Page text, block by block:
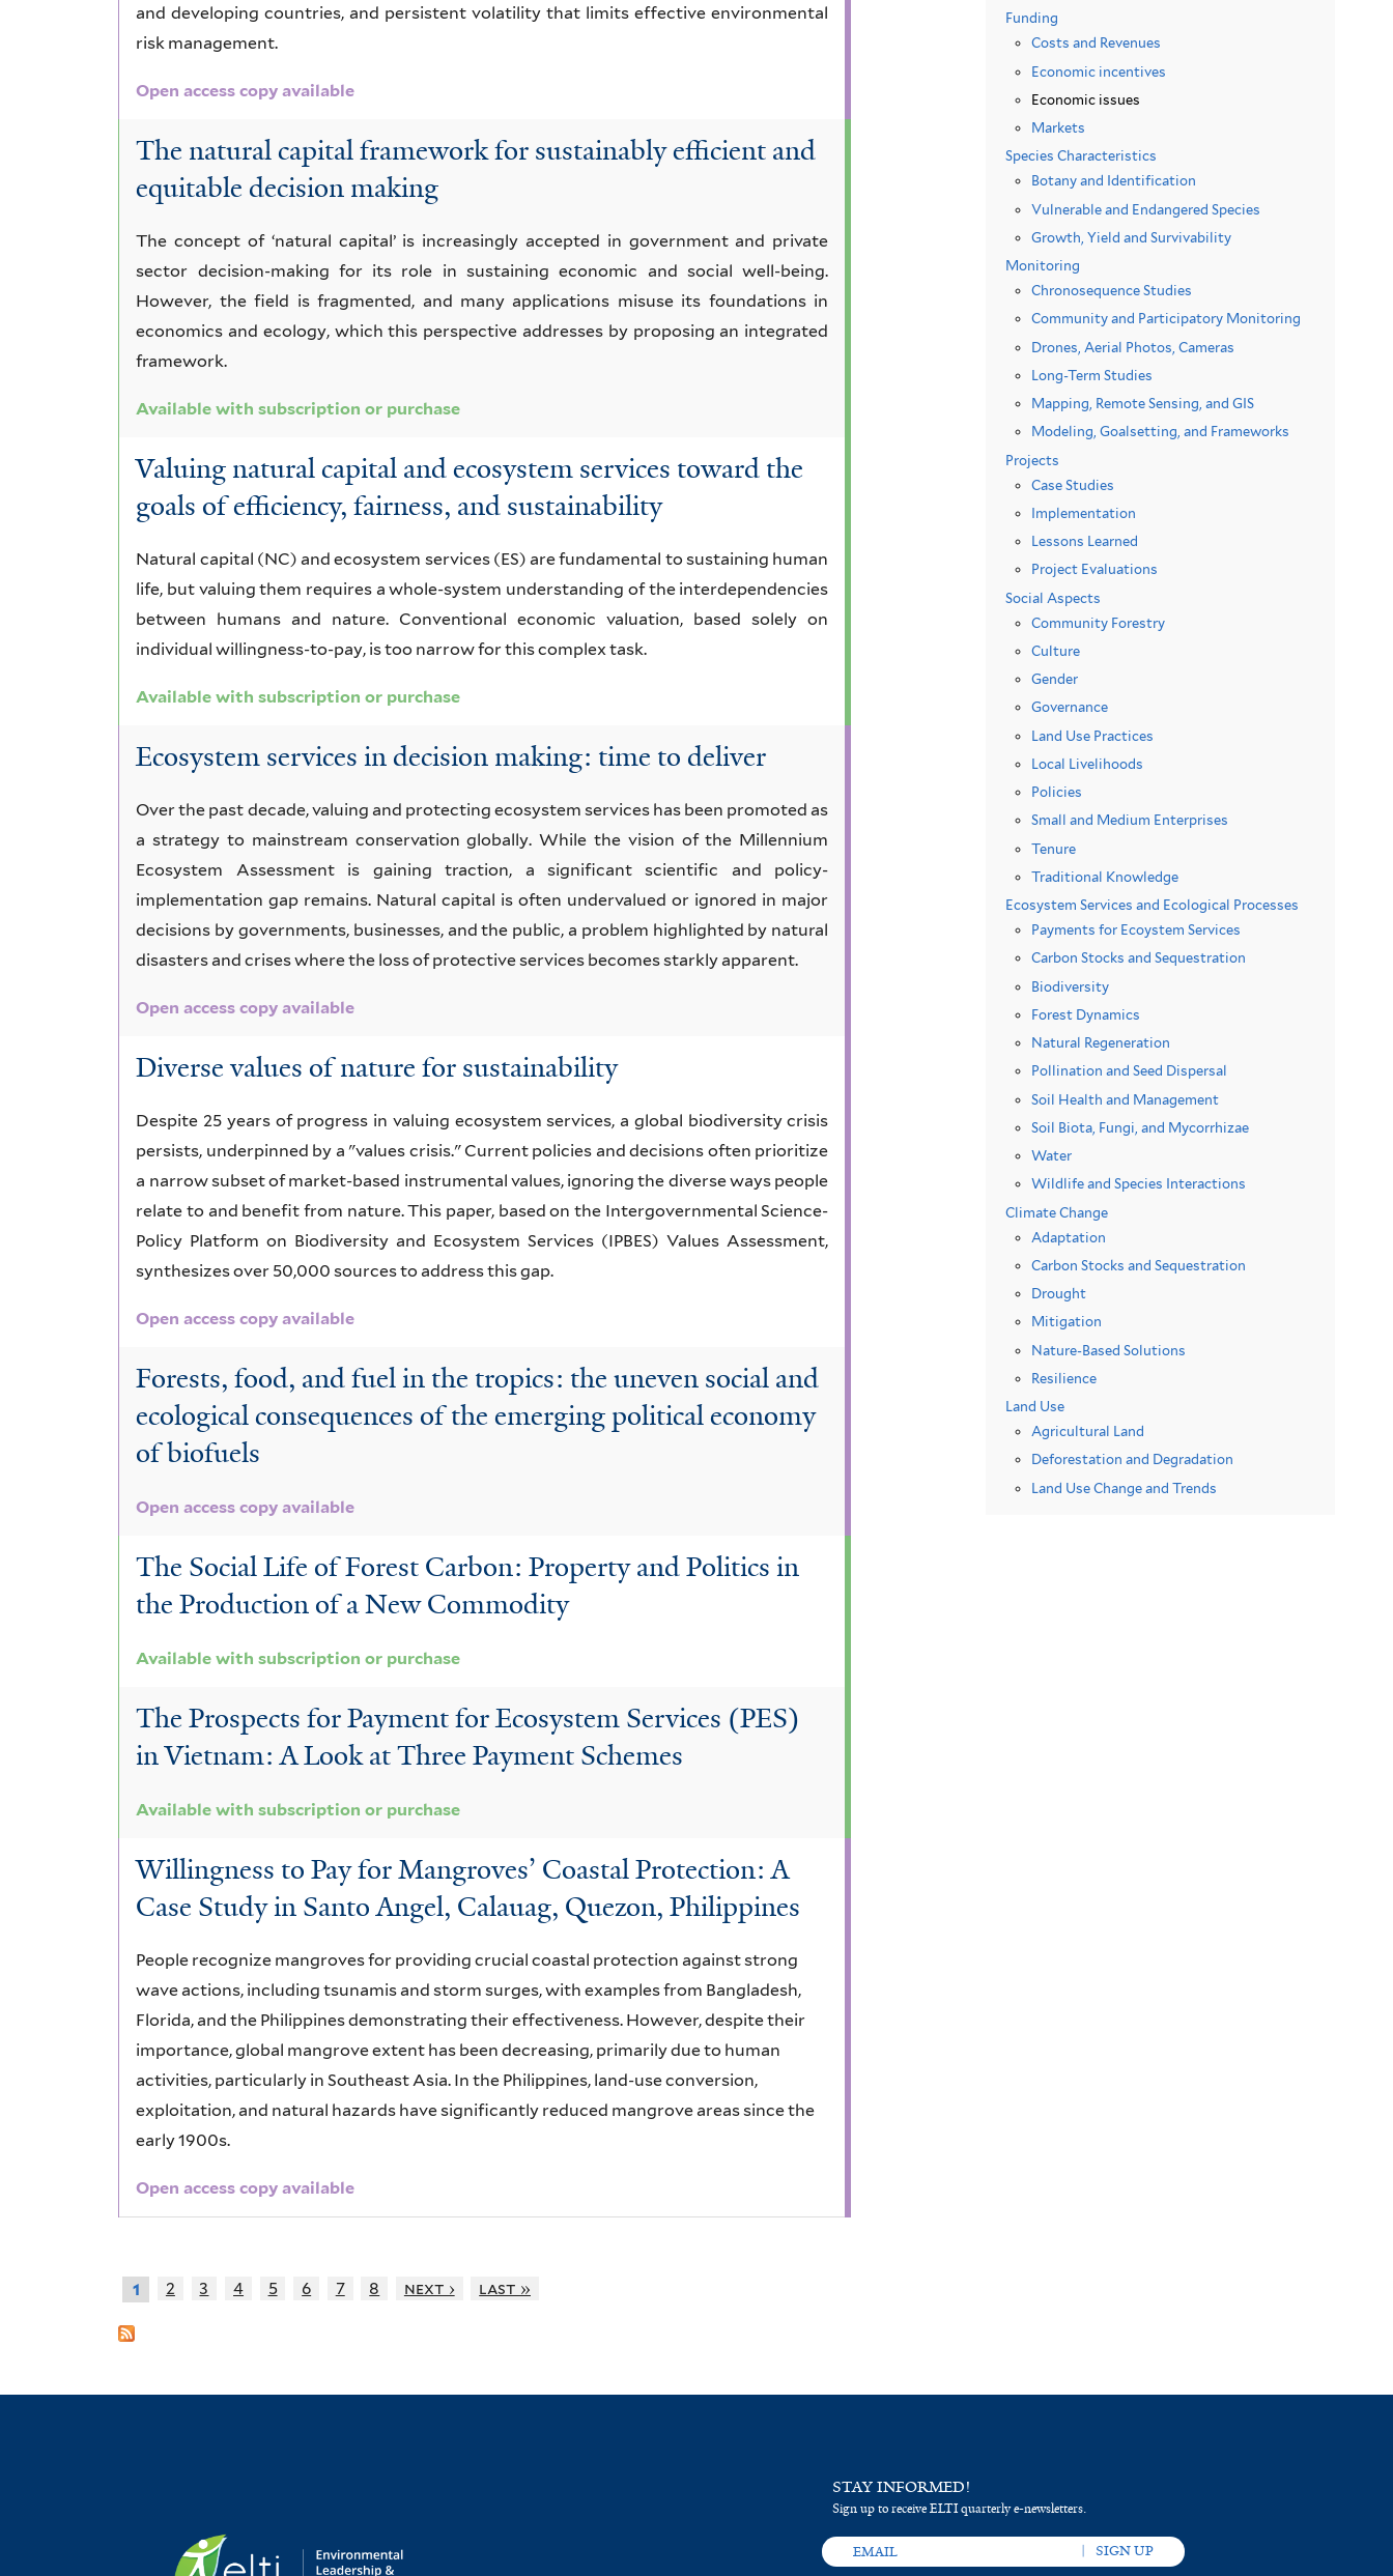
and developing countries, and persistent volatility that limits effective environmental
risk management.
Open access copy available
The natural capital framework for sustainably efficient and
equitable decision making
The concept of ‘natural capital’ is increasingly accepted in government and private
sector decision-making for its role in sustaining economic and social well-being.
However, the field is fragmented, and many applications misuse its foundations in
economics and ecology, which this perspective addresses by proposing an integrated
framework.
Available with subscription or purchase
Valuing natural capital and ecosystem services toward the
goals of efficiency, fairness, and sustainability
Natural capital (NC) and ecosystem services (ES) are fundamental to sustaining human
life, but valuing them requires a whole-system understanding of the interdependencies
between humans and nature. Conventional economic valuation, based solely on
individual willingness-to-pay, is too narrow for this complex task.
Available with subscription or purchase
Ecosystem services in decision making: time to deliver
Over the past decade, valuing and protecting ecosystem services has been promoted as
a strategy to mainstream conservation globally. While the vision of the Millennium
Ecosystem Assessment is gaining traction, a significant scientific and policy-
implementation gap remains. Natural capital is often undervalued or ignored in major
decisions by governments, businesses, and the public, a problem highlighted by natural
disasters and crises where the loss of protective services becomes starkly apparent.
Open access copy available
Diverse values of nature for sustainability
Despite 25 years of progress in valuing ecosystem services, a global biodiversity crisis
persists, underpinned by a "values crisis." Current policies and decisions often prioritize
a narrow subset of market-based instrumental values, ignoring the diverse ways people
relate to and benefit from nature. This paper, based on the Intergovernmental Science-
Policy Platform on Biodiversity and Ecosystem Services (IPBES) Values Assessment,
synthesizes over 50,000 sources to address this gap.
Open access copy available
Forests, food, and fuel in the tropics: the uneven social and
ecological consequences of the emerging political economy
of biofuels
Open access copy available
The Social Life of Forest Carbon: Property and Politics in
the Production of a New Commodity
Available with subscription or purchase
The Prospects for Payment for Ecosystem Services (PES)
in Vietnam: A Look at Three Payment Schemes
Available with subscription or purchase
Willingness to Pay for Mangroves’ Coastal Protection: A
Case Study in Santo Angel, Calauag, Quezon, Philippines
People recognize mangroves for providing crucial coastal protection against strong
wave actions, including tsunamis and storm surges, with examples from Bangladesh,
Florida, and the Philippines demonstrating their effectiveness. However, despite their
importance, global mangrove extent has been decreasing, primarily due to human
activities, particularly in Southeast Asia. In the Philippines, land-use conversion,
exploitation, and natural hazards have significantly reduced mangrove areas since the
early 1900s.
Open access copy available
1 2 3 4 5 6 7 8 next › last »
Funding
Costs and Revenues
Economic incentives
Economic issues
Markets
Species Characteristics
Botany and Identification
Vulnerable and Endangered Species
Growth, Yield and Survivability
Monitoring
Chronosequence Studies
Community and Participatory Monitoring
Drones, Aerial Photos, Cameras
Long-Term Studies
Mapping, Remote Sensing, and GIS
Modeling, Goalsetting, and Frameworks
Projects
Case Studies
Implementation
Lessons Learned
Project Evaluations
Social Aspects
Community Forestry
Culture
Gender
Governance
Land Use Practices
Local Livelihoods
Policies
Small and Medium Enterprises
Tenure
Traditional Knowledge
Ecosystem Services and Ecological Processes
Payments for Ecoystem Services
Carbon Stocks and Sequestration
Biodiversity
Forest Dynamics
Natural Regeneration
Pollination and Seed Dispersal
Soil Health and Management
Soil Biota, Fungi, and Mycorrhizae
Water
Wildlife and Species Interactions
Climate Change
Adaptation
Carbon Stocks and Sequestration
Drought
Mitigation
Nature-Based Solutions
Resilience
Land Use
Agricultural Land
Deforestation and Degradation
Land Use Change and Trends
STAY INFORMED!
Sign up to receive ELTI quarterly e-newsletters.